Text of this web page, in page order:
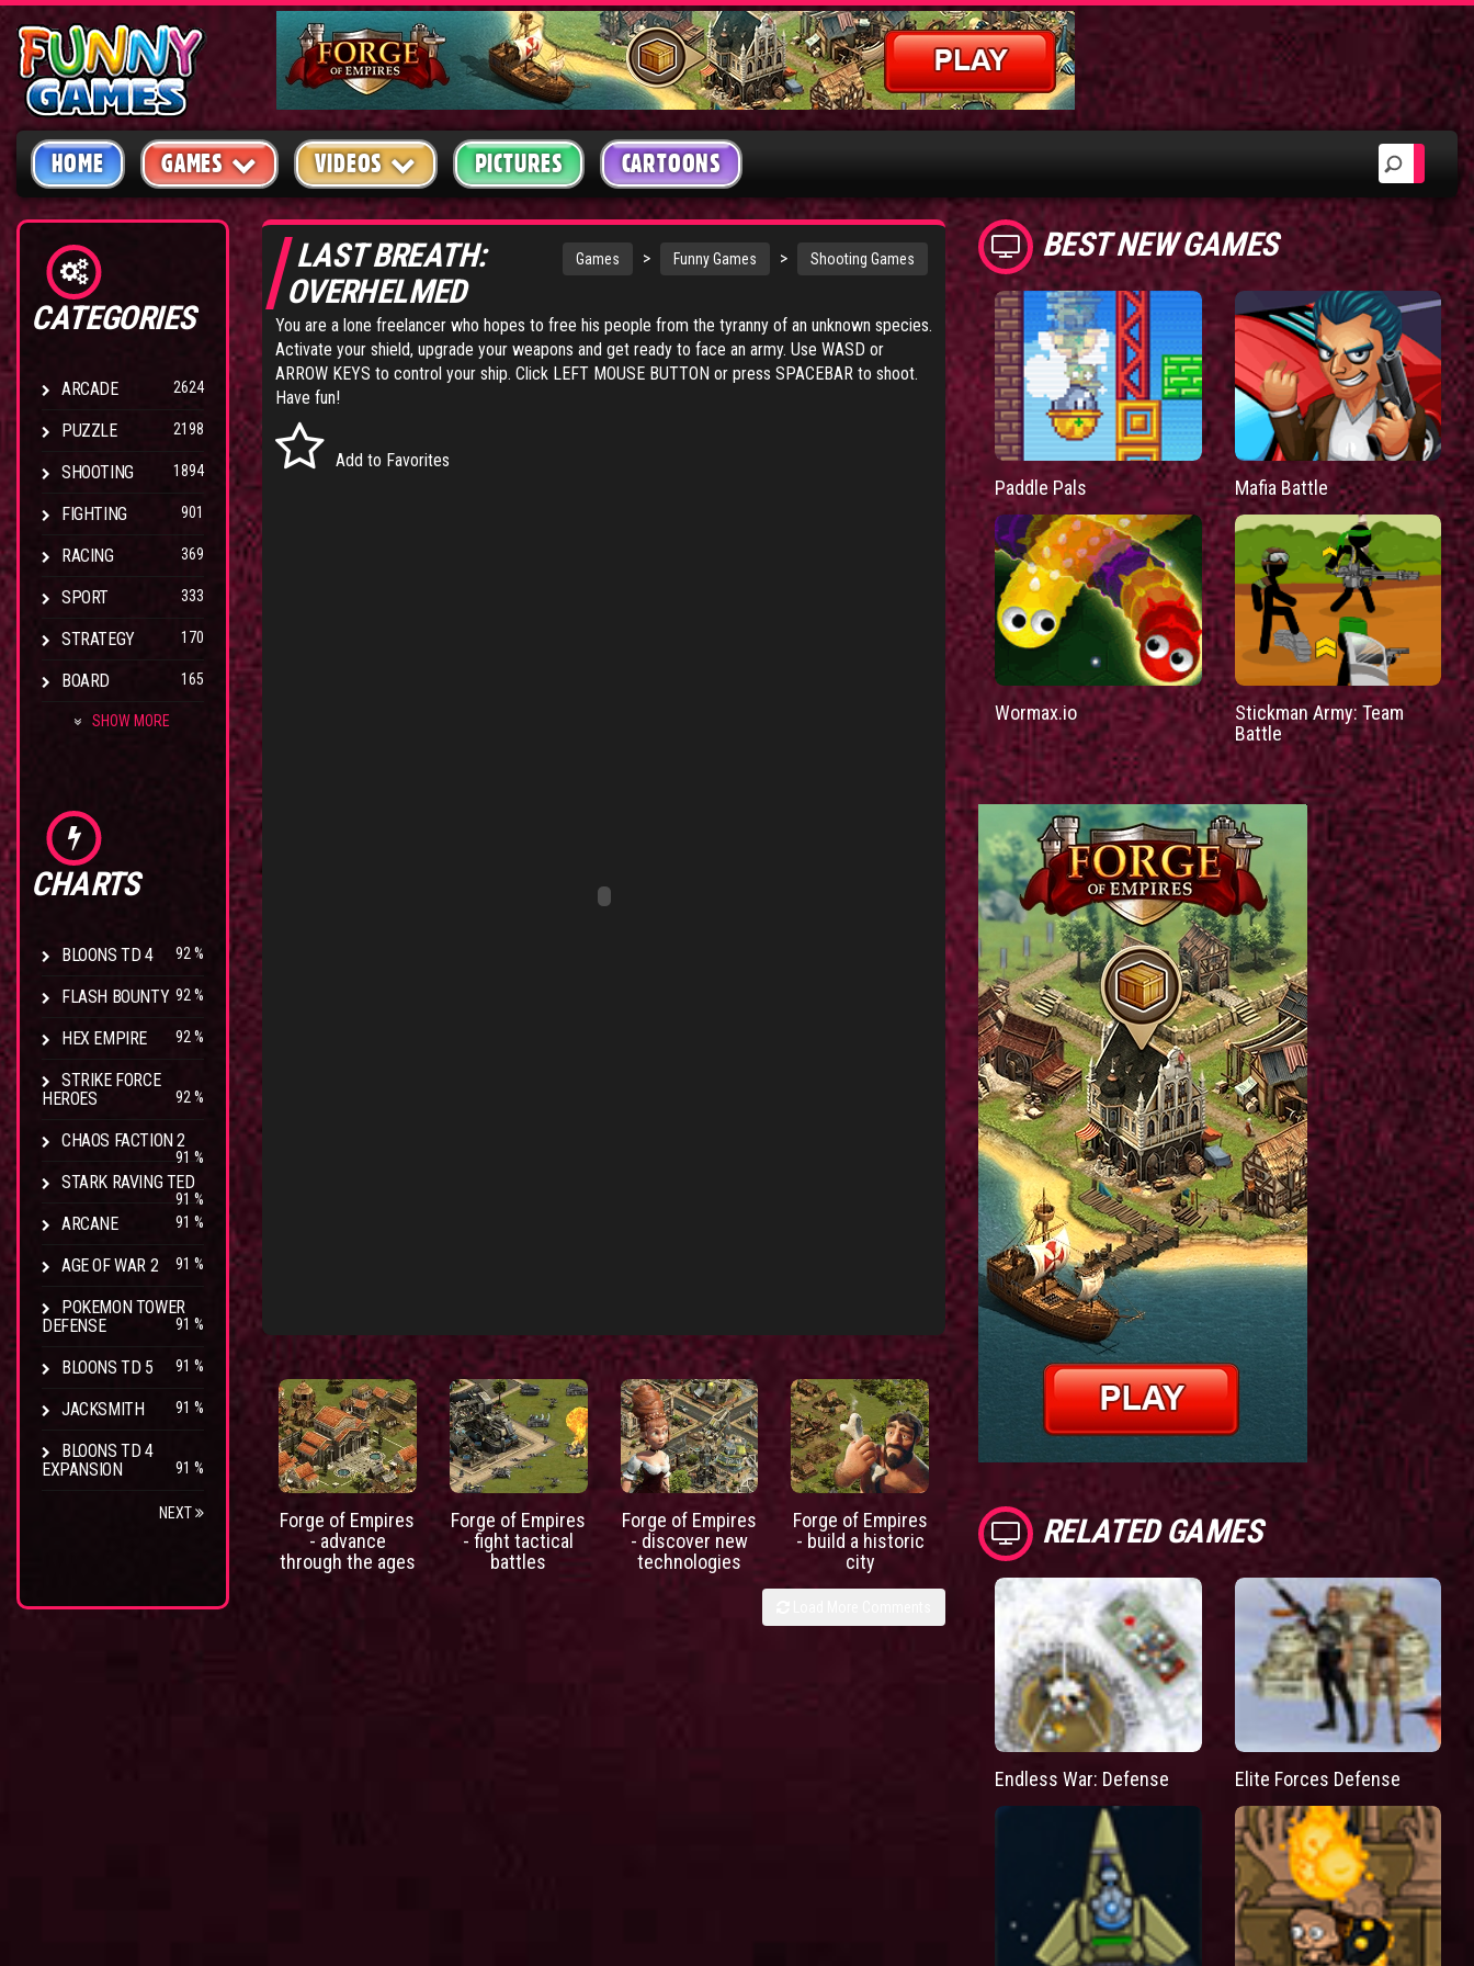
HOME GAMES VIDEOS PICTURES CARTOONS
CATEGORIES
ARCADE 2624
PUZZLE 2198
SHOOTING 1894
FIGHTING 901
RACING 369
SPORT 333
STRATEGY 170
BOARD 165
SHOW MORE
CHARTS
BLOONS TD 4 92 %
FLASH BOUNTY 92 %
HEX EMPIRE 92 %
STRIKE FORCE
HEROES
92 %
CHAOS FACTION 2
91 %
STARK RAVING TED
91 %
ARCANE 91 %
AGE OF WAR 2 91 %
POKEMON TOWER
DEFENSE
91 %
BLOONS TD 5 91 %
JACKSMITH 91 %
BLOONS TD 4
EXPANSION
91 %
NEXT
Games > Funny Games > Shooting Games
LAST BREATH:
OVERHELMED
You are a lone freelancer who hopes to free his people from the tyranny of an unknown species.
Activate your shield, upgrade your weapons and get ready to face an army. Use WASD or
ARROW KEYS to control your ship. Click LEFT MOUSE BUTTON or press SPACEBAR to shoot.
Have fun!
Add to Favorites
Forge of Empires
- advance
through the ages
Forge of Empires
- fight tactical
battles
Forge of Empires
- discover new
technologies
Forge of Empires
- build a historic
city
BEST NEW GAMES
Paddle Pals Mafia Battle
Wormax.io
Stickman Army: Team
Battle
RELATED GAMES
Endless War: Defense Elite Forces Defense